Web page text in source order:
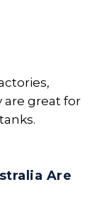
are great for
Are